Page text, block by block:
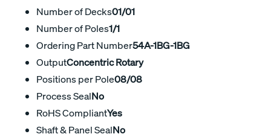
Number of Decks01/01
Number of Poles1/1
Ordering Part Number54A-1BG-1BG
OutputConcentric Rotary
Positions per Pole08/08
Process SealNo
RoHS CompliantYes
Shaft & Panel SealNo